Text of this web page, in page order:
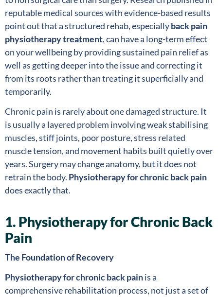
reputable medical sources with evidence-based results
point out that a structured rehab, especiallyback pain
physiotherapy treatment, can have a long-term effect
on your wellbeing by providing sustained pain relief as
well as getting deeper into the issue and correcting it
from its roots rather than treating it superficially and
temporarily.
Chronic pain is rarely about one damaged structure. It
is usually a layered problem involving weak stabilising
muscles, stiff joints, poor posture, stress related
muscle tension, and movement habits built quietly over
years. Surgery may change anatomy, but it does not
retrain the body. Physiotherapy for chronic back pain
does exactly that.
1. Physiotherapy for Chronic Back
Pain
The Foundation of Recovery
Physiotherapy for chronic back painis a
comprehensive rehabilitation process, not just a set of